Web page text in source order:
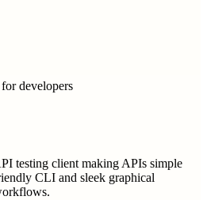
developers
testing client making APIs simple
CLI and sleek graphical